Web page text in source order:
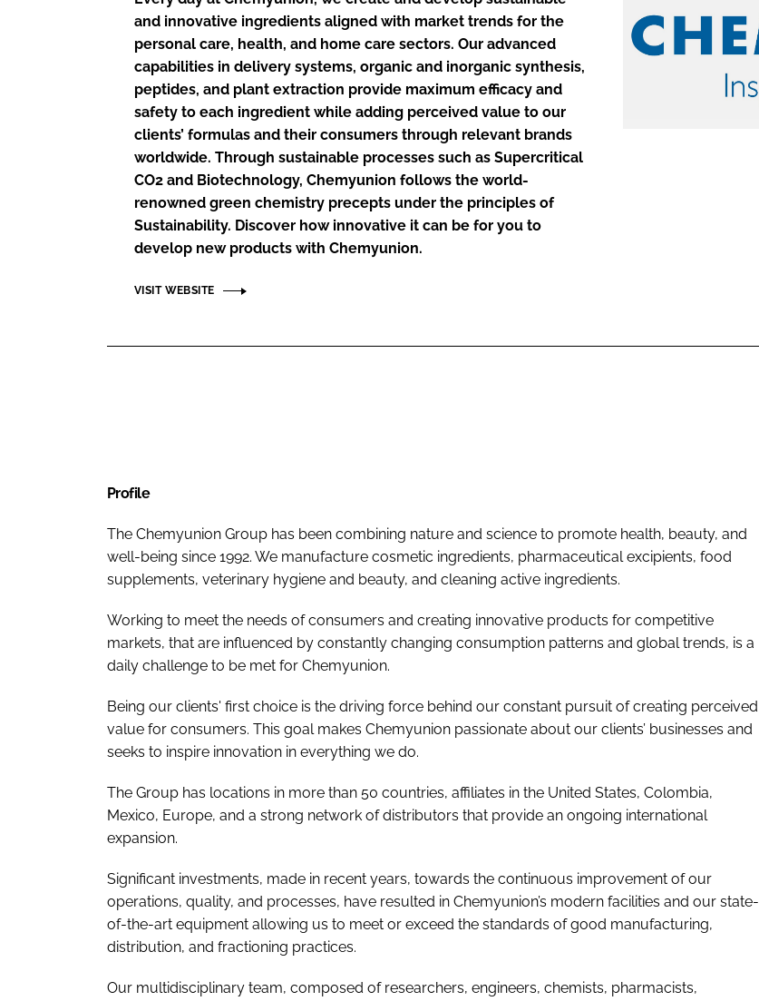
RETAIL
RECRUITMENT
and innovative ingredients aligned with market trends for the
personal care, health, and home care sectors. Our advanced
capabilities in delivery systems, organic and inorganic synthesis,
peptides, and plant extraction provide maximum efficacy and
safety to each ingredient while adding perceived value to our
clients’ formulas and their consumers through relevant brands
worldwide. Through sustainable processes such as Supercritical
CO2 and Biotechnology, Chemyunion follows the world-
renowned green chemistry precepts under the principles of
Sustainability. Discover how innovative it can be for you to
develop new products with Chemyunion.
VISIT WEBSITE
Profile
The Chemyunion Group has been combining nature and science to promote health, beauty, and
well-being since 1992. We manufacture cosmetic ingredients, pharmaceutical excipients, food
supplements, veterinary hygiene and beauty, and cleaning active ingredients.
Working to meet the needs of consumers and creating innovative products for competitive
markets, that are influenced by constantly changing consumption patterns and global trends, is a
daily challenge to be met for Chemyunion.
Being our clients' first choice is the driving force behind our constant pursuit of creating perceived
value for consumers. This goal makes Chemyunion passionate about our clients’ businesses and
seeks to inspire innovation in everything we do.
The Group has locations in more than 50 countries, affiliates in the United States, Colombia,
Mexico, Europe, and a strong network of distributors that provide an ongoing international
expansion.
Significant investments, made in recent years, towards the continuous improvement of our
operations, quality, and processes, have resulted in Chemyunion’s modern facilities and our state-
of-the-art equipment allowing us to meet or exceed the standards of good manufacturing,
distribution, and fractioning practices.
Our multidisciplinary team, composed of researchers, engineers, chemists, pharmacists,